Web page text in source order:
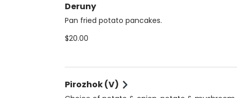
Deruny
Pan fried potato pancakes.
$20.00
Pirozhok (V)